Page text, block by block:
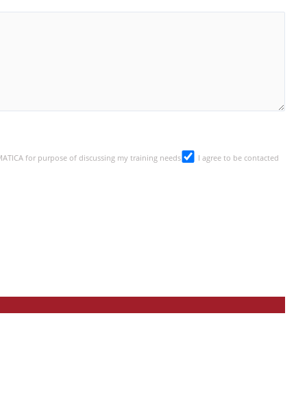
for purpose of discussing my training needs
I agree to be contacted